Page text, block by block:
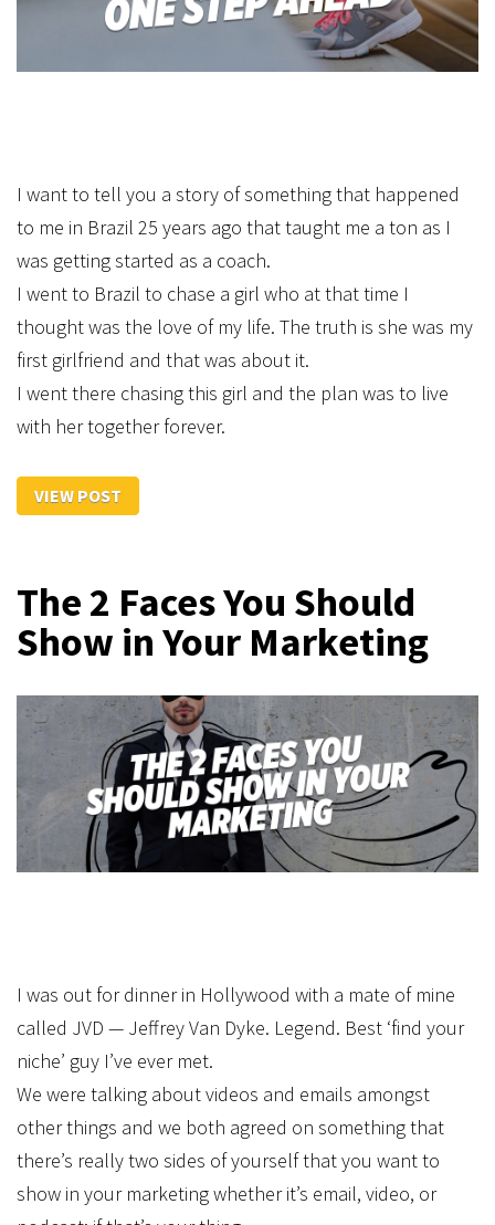
I want to tell you a story of something that happened
to me in Brazil 25 years ago that taught me a ton as I
was getting started as a coach.
I went to Brazil to chase a girl who at that time I
thought was the love of my life. The truth is she was my
first girlfriend and that was about it.
I went there chasing this girl and the plan was to live
with her together forever.
VIEW POST
The 2 Faces You Should
Show in Your Marketing
I was out for dinner in Hollywood with a mate of mine
called JVD — Jeffrey Van Dyke. Legend. Best ‘find your
niche’ guy I’ve ever met.
We were talking about videos and emails amongst
other things and we both agreed on something that
there’s really two sides of yourself that you want to
show in your marketing whether it’s email, video, or